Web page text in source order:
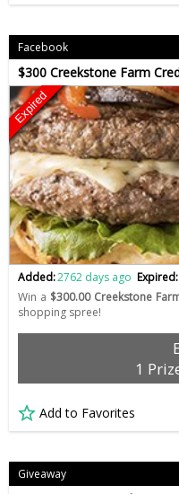
Facebook
$300 Creekstone Farm
Expired
Added:2762 days ago Expired:
Win a $300.00 Creekstone
shopping spree!
1
Add to Favorites
Giveaway